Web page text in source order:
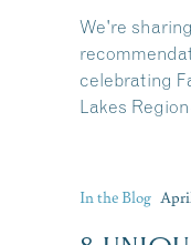
We're
celebrating
Lakes
In the Blog